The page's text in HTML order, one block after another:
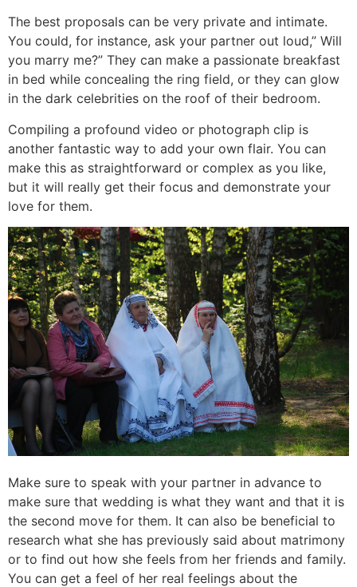
The best proposals can be very private and intimate.
You could, for instance, ask your partner out loud,” Will
you marry me?” They can make a passionate breakfast
in bed while concealing the ring field, or they can glow
in the dark celebrities on the roof of their bedroom.
Compiling a profound video or photograph clip is
another fantastic way to add your own flair. You can
make this as straightforward or complex as you like,
but it will really get their focus and demonstrate your
love for them.
Make sure to speak with your partner in advance to
make sure that wedding is what they want and that it is
the second move for them. It can also be beneficial to
research what she has previously said about matrimony
or to find out how she feels from her friends and family.
You can get a feel of her real feelings about the